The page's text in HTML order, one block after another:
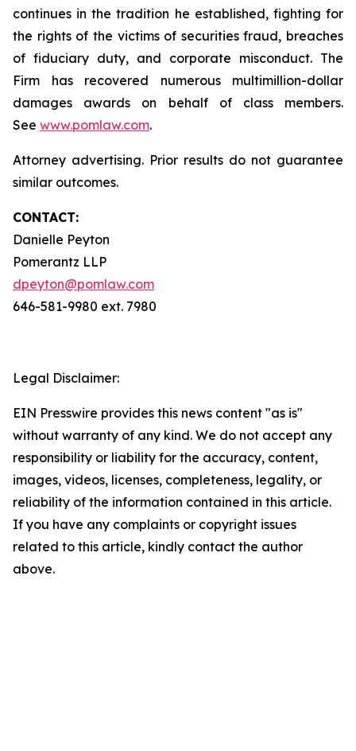
continues in the tradition he established, fighting for
the rights of the victims of securities fraud, breaches
of fiduciary duty, and corporate misconduct. The
Firm has recovered numerous multimillion-dollar
damages awards on behalf of class members.
See www.pomlaw.com.
Attorney advertising. Prior results do not guarantee
similar outcomes.
CONTACT:
Danielle Peyton
Pomerantz LLP
dpeyton@pomlaw.com
646-581-9980 ext. 7980
Legal Disclaimer:
EIN Presswire provides this news content "as is"
without warranty of any kind. We do not accept any
responsibility or liability for the accuracy, content,
images, videos, licenses, completeness, legality, or
reliability of the information contained in this article.
If you have any complaints or copyright issues
related to this article, kindly contact the author
above.